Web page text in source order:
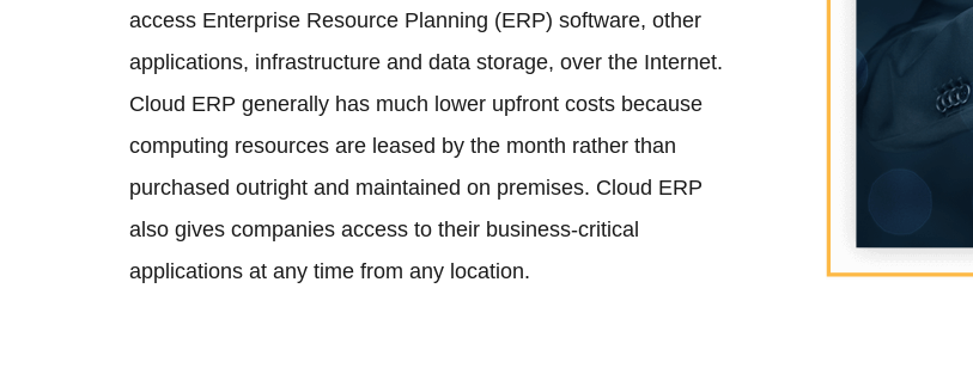
access Enterprise Resource Planning (ERP) software, other
applications, infrastructure and data storage, over the Internet.
Cloud ERP generally has much lower upfront costs because
computing resources are leased by the month rather than
purchased outright and maintained on premises. Cloud ERP
also gives companies access to their business-critical
applications at any time from any location.